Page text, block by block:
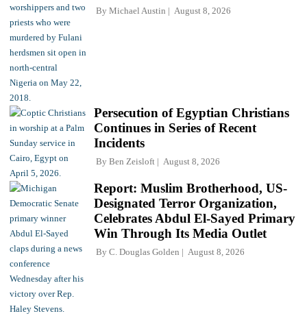
By Michael Austin August 8, 2026
Persecution of Egyptian Christians
Continues in Series of Recent
Incidents
By Ben Zeisloft August 8, 2026
Report: Muslim Brotherhood, US-
Designated Terror Organization,
Celebrates Abdul El-Sayed Primary
Win Through Its Media Outlet
By C. Douglas Golden August 8, 2026